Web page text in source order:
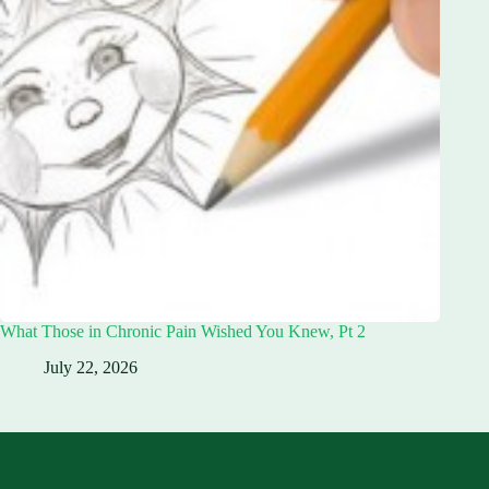
What Those in Chronic Pain Wished You Knew, Pt 2
July 22, 2026